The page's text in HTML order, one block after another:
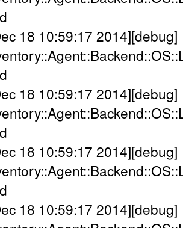
18 10:59:17 2014][debug]
18 10:59:17 2014][debug]
18 10:59:17 2014][debug]
18 10:59:17 2014][debug]